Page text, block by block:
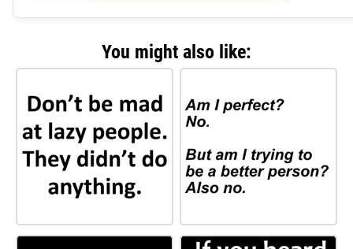
You might also like: